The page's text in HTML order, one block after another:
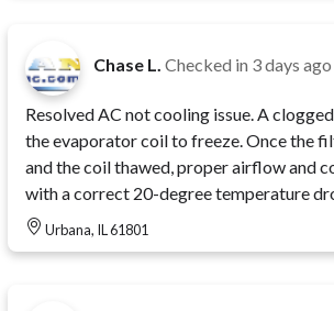
Chase L. Checked in 3 days ago
Resolved AC not cooling issue. A
the evaporator coil to freeze. Once the
and the coil thawed, proper airflow and
with a correct 20-degree temperature
Urbana, IL 61801